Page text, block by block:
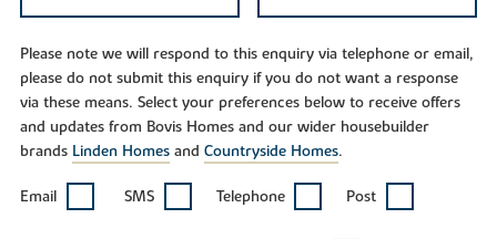
Please note we will respond to this enquiry via telephone or email,
please do not submit this enquiry if you do not want a response
via these means. Select your preferences below to receive offers
and updates from Bovis Homes and our wider housebuilder
brands Linden Homesand Countryside Homes.
Email SMS Telephone Post